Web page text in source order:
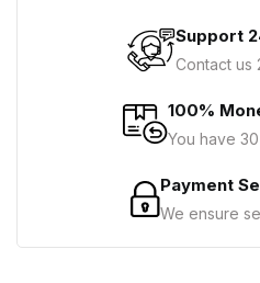
Support
Contact us
100%
You have
Payment
We ensure